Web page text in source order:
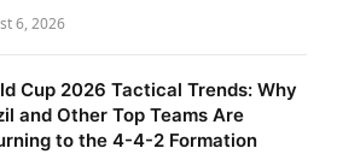
6, 2026
Cup 2026 Tactical Trends: Why
and Other Top Teams Are
to the 4-4-2 Formation